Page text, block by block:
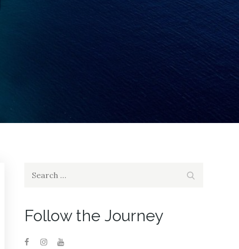
Follow the Journey